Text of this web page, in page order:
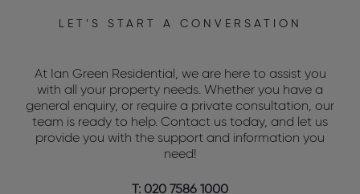
LET’S START A CONVERSATION
At Ian Green Residential, we are here to assist you
with all your property needs. Whether you have a
general enquiry, or require a private consultation, our
team is ready to help. Contact us today, and let us
provide you with the support and information you
need!
T: 020 7586 1000